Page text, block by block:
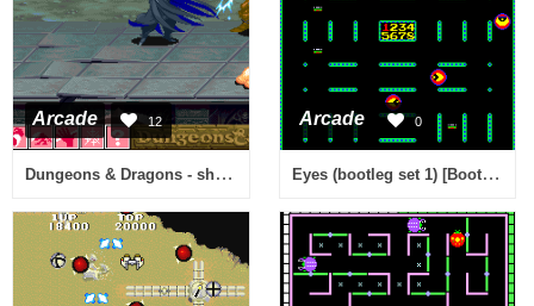
Arcade 12
Dungeons & Dragons - shadow over mystara (960619 Asia)
Arcade 0
Eyes (bootleg set 1) [Bootleg]